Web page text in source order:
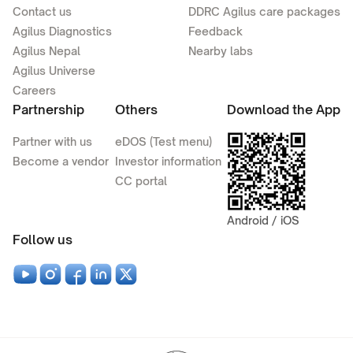
Contact us
Agilus Diagnostics
Agilus Nepal
Agilus Universe
Careers
DDRC Agilus care packages
Feedback
Nearby labs
Partnership
Partner with us
Become a vendor
Others
eDOS (Test menu)
Investor information
CC portal
Download the App
Android / iOS
Follow us